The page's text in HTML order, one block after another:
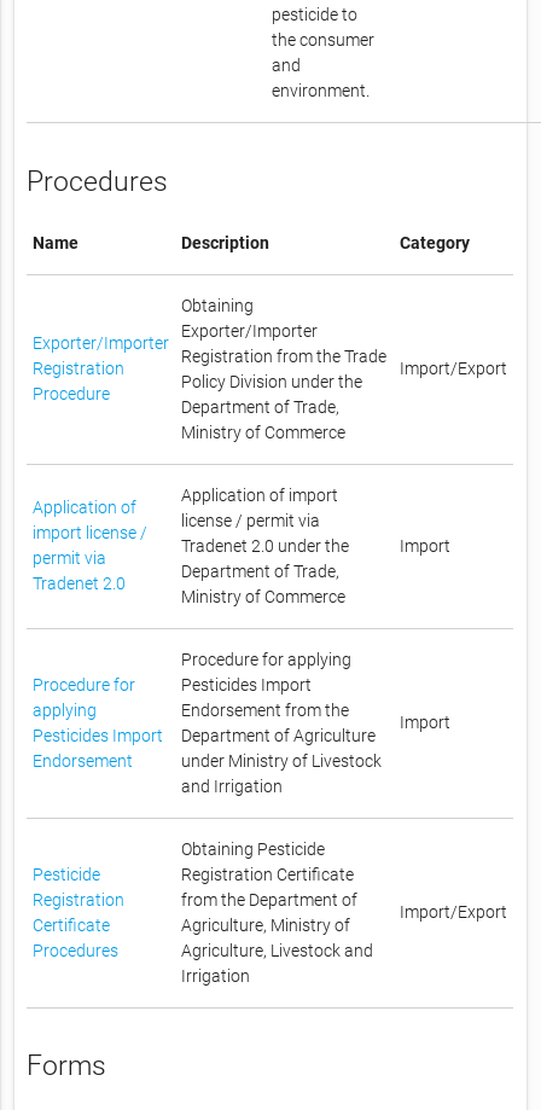
pesticide to
the consumer
and
environment.
Procedures
Name Description Category
Exporter/Importer
Registration
Procedure
Obtaining
Exporter/Importer
Registration from the Trade
Policy Division under the
Department of Trade,
Ministry of Commerce
Import/Export
Application of
import license /
permit via
Tradenet 2.0
Application of import
license / permit via
Tradenet 2.0 under the
Department of Trade,
Ministry of Commerce
Import
Procedure for
applying
Pesticides Import
Endorsement
Procedure for applying
Pesticides Import
Endorsement from the
Department of Agriculture
under Ministry of Livestock
and Irrigation
Import
Pesticide
Registration
Certificate
Procedures
Obtaining Pesticide
Registration Certificate
from the Department of
Agriculture, Ministry of
Agriculture, Livestock and
Irrigation
Import/Export
Forms